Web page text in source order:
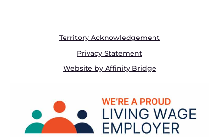
Territory Acknowledgement
Privacy Statement
Website by Affinity Bridge